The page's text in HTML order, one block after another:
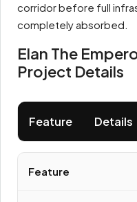
corridor before full
completely absorbed.
Elan The
Project Details
Feature Details